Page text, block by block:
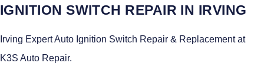
IGNITION SWITCH REPAIR IN IRVING
Irving Expert Auto Ignition Switch Repair & Replacement at
K3S Auto Repair.